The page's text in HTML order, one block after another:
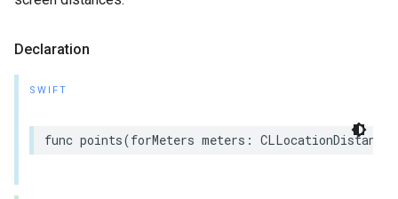
Declaration
SWIFT
func points(forMeters meters : CLLocationDistance